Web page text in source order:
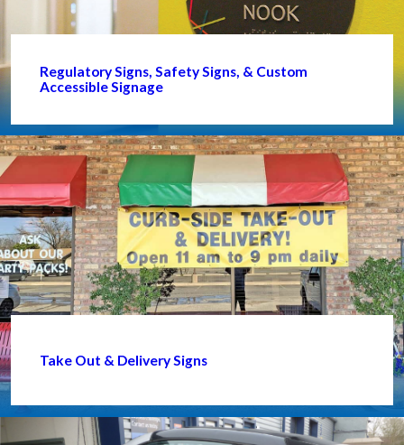
Regulatory Signs, Safety Signs, & Custom
Accessible Signage
Take Out & Delivery Signs